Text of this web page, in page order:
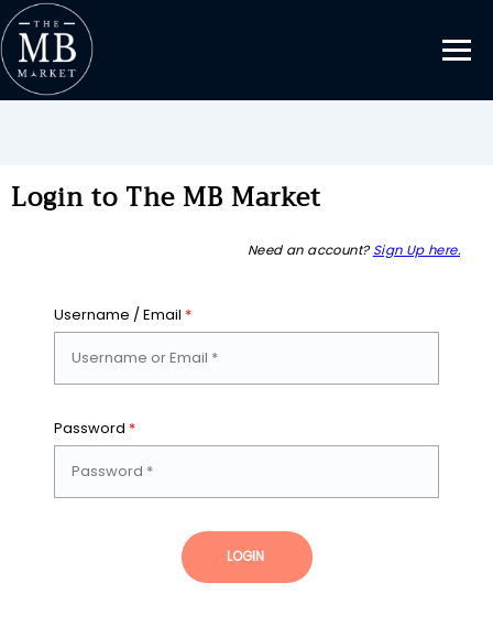
Login to The MB Market
Need an account? Sign Up here.
Username / Email *
Password *
LOGIN